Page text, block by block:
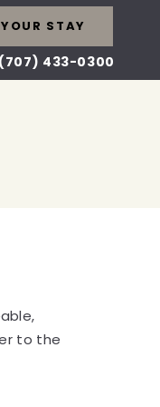
(707) 433-0300
STAY
to the